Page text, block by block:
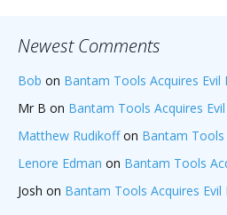
Newest Comments
Bob on Bantam Tools Acquires Evil
Mr B on Bantam Tools Acquires
Matthew Rudikoffon Bantam Tools
Lenore Edman on Bantam Tools
Josh on Bantam Tools Acquires Evil